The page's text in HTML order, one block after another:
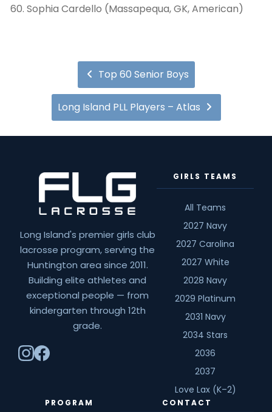
Sophia Cardello (Massapequa, GK, American)
Top 60 Senior Boys
Long Island PLL Players – Atlas
Long Island's premier girls club
lacrosse program, serving the
Huntington area since 2011.
Building elite athletes and
exceptional people — from
kindergarten through 12th
grade.
GIRLS TEAMS
All Teams
2027 Navy
2027 Carolina
2027 White
2028 Navy
2029 Platinum
2031 Navy
2034 Stars
2036
2037
Love Lax (K–2)
PROGRAM CONTACT